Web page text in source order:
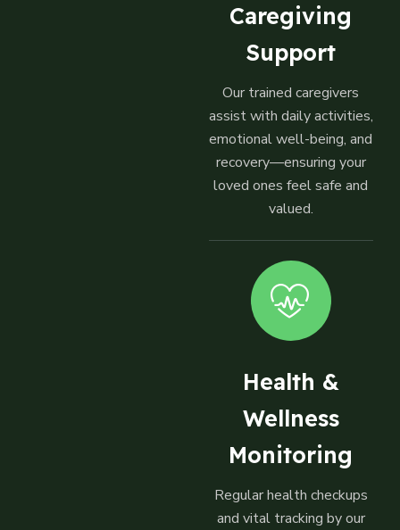
Caregiving
Support
Our trained caregivers
assist with daily activities,
emotional well-being, and
recovery—ensuring your
loved ones feel safe and
valued.
Health &
Wellness
Monitoring
Regular health checkups
and vital tracking by our